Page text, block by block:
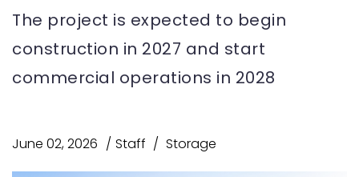
The project is expected to begin
construction in 2027 and start
commercial operations in 2028
June 02, 2026 Staff Storage